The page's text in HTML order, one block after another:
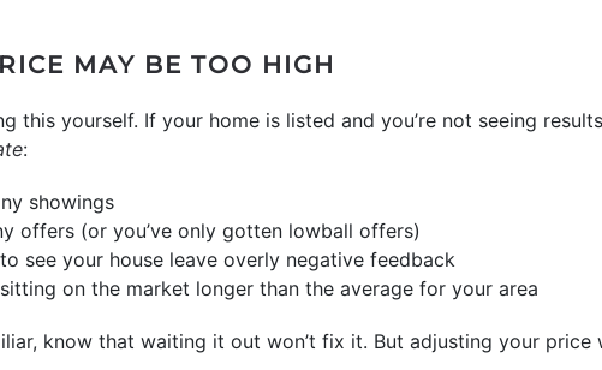
MAY BE TOO HIGH
this yourself. If your home is listed and you’re not seeing
:
showings
offers (or you’ve only gotten lowball offers)
see your house leave overly negative feedback
on the market longer than the average for your area
know that waiting it out won’t fix it. But adjusting your price